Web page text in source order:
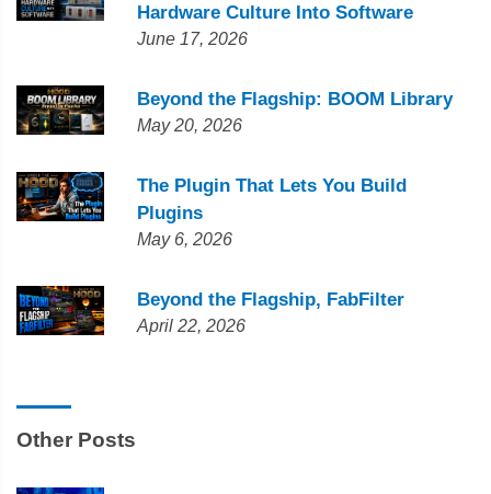
Hardware Culture Into Software
June 17, 2026
Beyond the Flagship: BOOM Library
May 20, 2026
The Plugin That Lets You Build
Plugins
May 6, 2026
Beyond the Flagship, FabFilter
April 22, 2026
Other Posts